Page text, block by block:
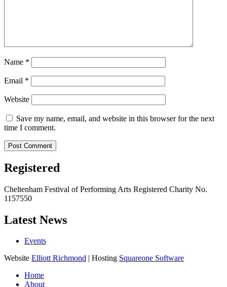
Name *
Email *
Website
Save my name, email, and website in this browser for the next
time I comment.
Registered
Cheltenham Festival of Performing Arts Registered Charity No.
1157550
Latest News
Events
Website Elliott Richmond | Hosting Squareone Software
Home
About